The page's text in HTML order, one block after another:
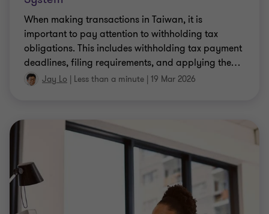
When making transactions in Taiwan, it is
important to pay attention to withholding tax
obligations. This includes withholding tax payment
deadlines, filing requirements, and applying the…
Jay Lo | Less than a minute | 19 Mar 2026